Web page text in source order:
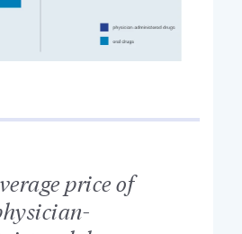
price of